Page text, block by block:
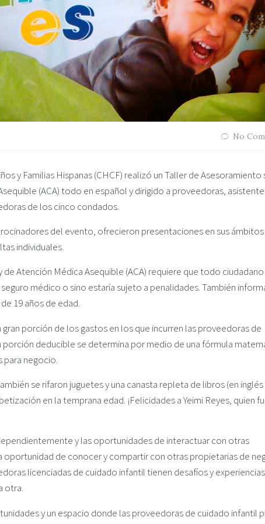
No
y Familias Hispanas (CHCF) realizó un Taller de Asesoramiento
(ACA) todo en español y dirigido a proveedoras,
de los cinco condados.
del evento, ofrecieron presentaciones en sus
individuales.
Atención Médica Asequible (ACA) requiere que todo
médico o sino estaría sujeto a penalidades. También
19 años de edad.
porción de los gastos en los que incurren las proveedoras de
deducible se determina por medio de una fórmula
para negocio.
se rifaron juguetes y una canasta repleta de libros (en inglés
en la temprana edad. ¡Felicidades a Yeimi Reyes, quien
y las oportunidades de interactuar con otras
de conocer y compartir con otras propietarias de
licenciadas de cuidado infantil tienen desafíos y
otra.
y un espacio donde las proveedoras de cuidado infantil